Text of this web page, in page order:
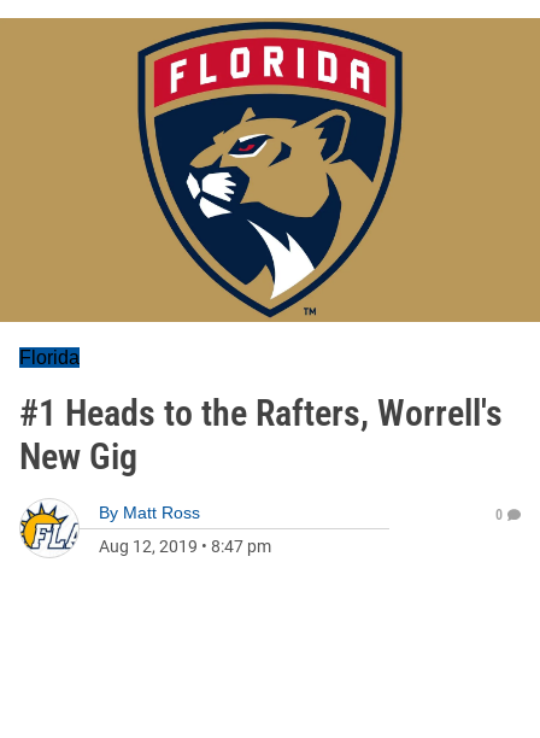
Florida
#1 Heads to the Rafters, Worrell's
New Gig
By Matt Ross
Aug 12, 2019 • 8:47 pm
0